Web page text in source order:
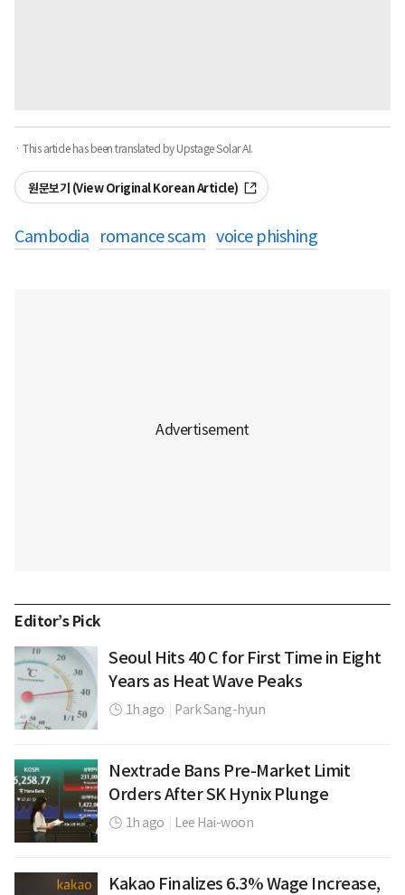
· This article has been translated by Upstage Solar AI.
원문보기 (View Original Korean Article)
Cambodia romance scam voice phishing
Editor’s Pick
Seoul Hits 40 C for First Time in Eight
Years as Heat Wave Peaks
1h ago Park Sang-hyun
Nextrade Bans Pre-Market Limit
Orders After SK Hynix Plunge
1h ago Lee Hai-woon
Kakao Finalizes 6.3% Wage Increase,